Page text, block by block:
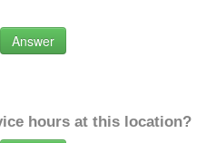
Answer
hours at this location?